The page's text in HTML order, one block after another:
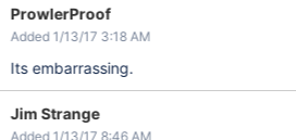
ProwlerProof
Added 1/13/17 3:18 AM
Its embarrassing.
Jim Strange
Added 1/13/17 8:46 AM